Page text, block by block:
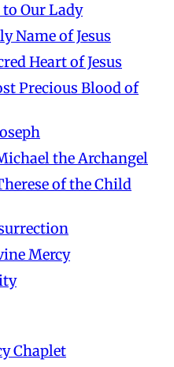
Our Lady
Name of Jesus
Heart of Jesus
Precious Blood of
the Archangel
of the Child
Mercy
Chaplet